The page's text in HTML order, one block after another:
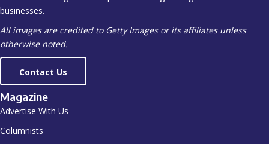
businesses.
All images are credited to Getty Images or its affiliates unless
otherwise noted.
Contact Us
Magazine
Advertise With Us
Columnists